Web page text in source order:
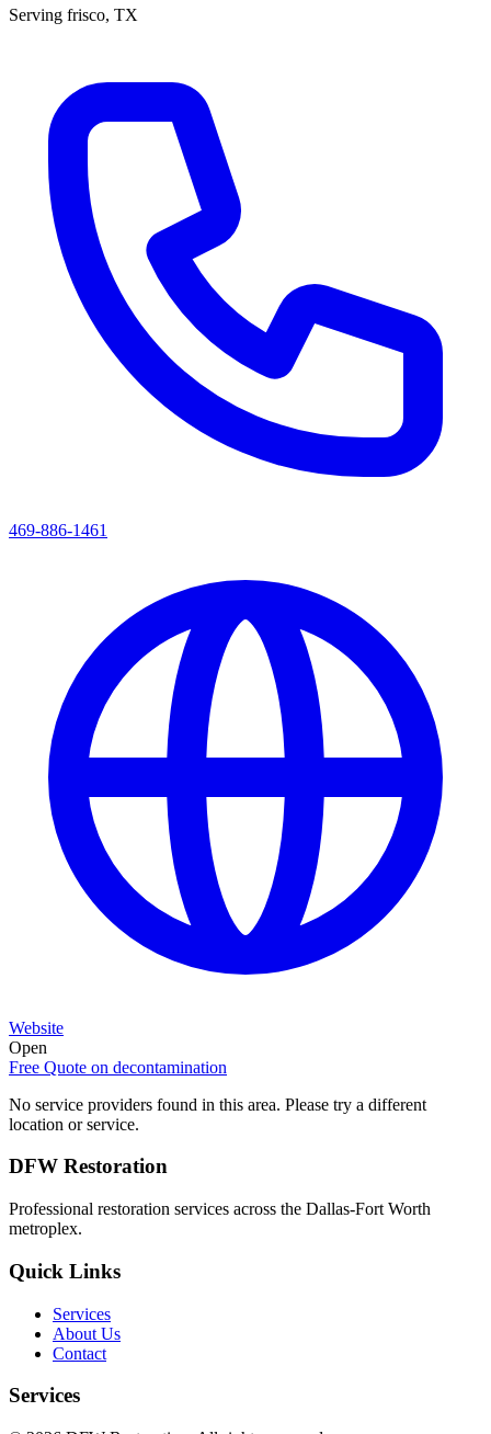
Serving frisco, TX
469-886-1461
Website
Open
Free Quote on decontamination
No service providers found in this area. Please try a different
location or service.
DFW Restoration
Professional restoration services across the Dallas-Fort Worth
metroplex.
Quick Links
Services
About Us
Contact
Services